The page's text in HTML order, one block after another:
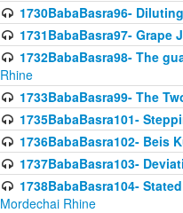
1730BabaBasra96-
1731BabaBasra97-
1732BabaBasra98- The
Rhine
1733BabaBasra99- The
1735BabaBasra101-
1736BabaBasra102- Beis
1737BabaBasra103-
1738BabaBasra104-
Mordechai Rhine